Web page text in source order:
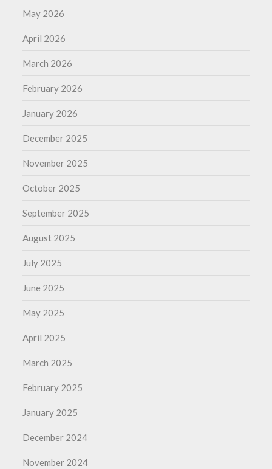
May 2026
April 2026
March 2026
February 2026
January 2026
December 2025
November 2025
October 2025
September 2025
August 2025
July 2025
June 2025
May 2025
April 2025
March 2025
February 2025
January 2025
December 2024
November 2024